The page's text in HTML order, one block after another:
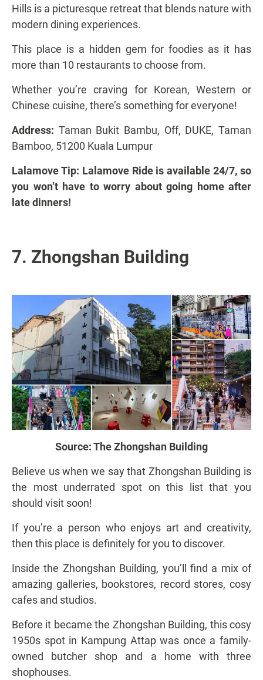
Hills is a picturesque retreat that blends nature with
modern dining experiences.
This place is a hidden gem for foodies as it has
more than 10 restaurants to choose from.
Whether you’re craving for Korean, Western or
Chinese cuisine, there’s something for everyone!
Address: Taman Bukit Bambu, Off, DUKE, Taman
Bamboo, 51200 Kuala Lumpur
Lalamove Tip: Lalamove Ride is available 24/7, so
you won’t have to worry about going home after
late dinners!
7. Zhongshan Building
Source:The Zhongshan Building
Believe us when we say that Zhongshan Building is
the most underrated spot on this list that you
should visit soon!
If you’re a person who enjoys art and creativity,
then this place is definitely for you to discover.
Inside the Zhongshan Building, you’ll find a mix of
amazing galleries, bookstores, record stores, cosy
cafes and studios.
Before it became the Zhongshan Building, this cosy
1950s spot in Kampung Attap was once a family-
owned butcher shop and a home with three
shophouses.